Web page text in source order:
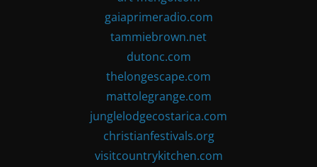
gaiaprimeradio.com
tammiebrown.net
dutonc.com
thelongescape.com
mattolegrange.com
junglelodgecostarica.com
christianfestivals.org
visitcountrykitchen.com